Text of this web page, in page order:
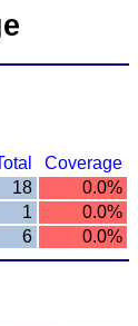
Coverage
18
0.0%
1
0.0%
6 0.0%